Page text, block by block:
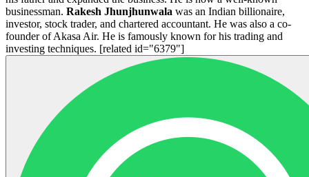
businessman. Rakesh Jhunjhunwala was an Indian billionaire,
investor, stock trader, and chartered accountant. He was also a co-
founder of Akasa Air. He is famously known for his trading and
investing techniques. [related id="6379"]